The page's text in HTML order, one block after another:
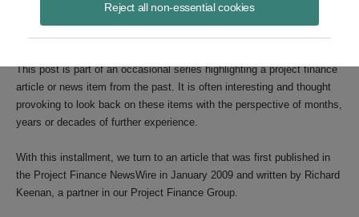
Reject all non-essential cookies
July 21, 2016
This post is part of an occasional series highlighting a project finance
article or news item from the past. It is often interesting and thought
provoking to look back on these items with the perspective of months,
years or decades of further experience.
With this installment, we turn to an article that was first published in
the Project Finance NewsWire in January 2009 and written by Richard
Keenan, a partner in our Project Finance Group.